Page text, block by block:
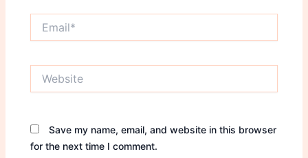
Save my name, email, and website in this browser
for the next time I comment.